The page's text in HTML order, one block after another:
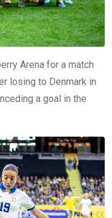
Arena for a match
losing to Denmark in
a goal in the